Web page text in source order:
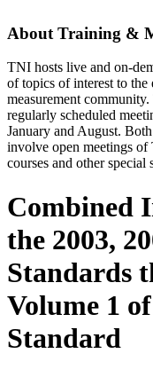
About Training &
TNI hosts live and on-
of topics of interest to the
measurement
regularly scheduled
January and August.
involve open meetings
courses and other special
Combined
the 2003,
Standards
Volume 1
Standard